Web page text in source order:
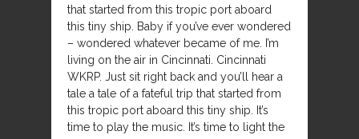
that started from this tropic port aboard
this tiny ship. Baby if you’ve ever wondered
– wondered whatever became of me. I’m
living on the air in Cincinnati. Cincinnati
WKRP. Just sit right back and you’ll hear a
tale a tale of a fateful trip that started from
this tropic port aboard this tiny ship. It’s
time to play the music. It’s time to light the